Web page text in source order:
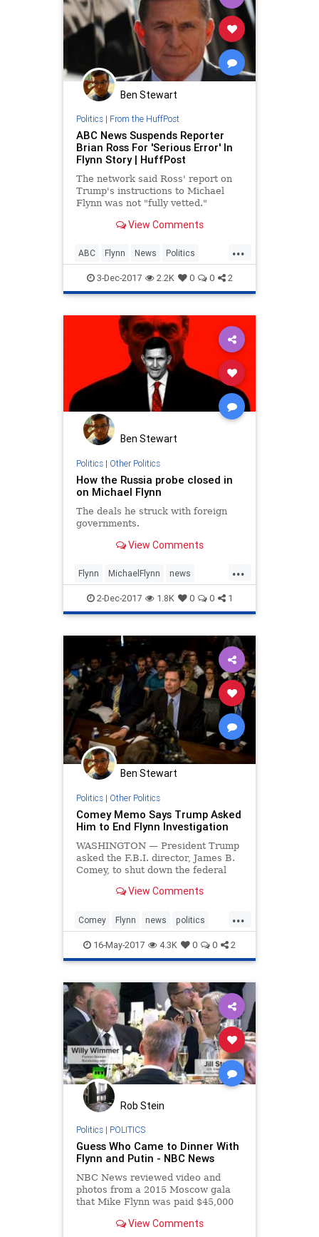
Ben Stewart
Politics| From the HuffPost
ABC News Suspends Reporter
Brian Ross For 'Serious Error' In
Flynn Story | HuffPost
The network said Ross' report on
Trump's instructions to Michael
Flynn was not "fully vetted."
View Comments
...
ABC Flynn News Politics
themedia Trump
3-Dec-2017 2.2K 0 0 2
Ben Stewart
Politics| Other Politics
How the Russia probe closed in
on Michael Flynn
The deals he struck with foreign
governments.
View Comments
...
Flynn MichaelFlynn news
politics Trump
2-Dec-2017 1.8K 0 0 1
Ben Stewart
Politics| Other Politics
Comey Memo Says Trump Asked
Him to End Flynn Investigation
WASHINGTON — President Trump
asked the F.B.I. director, James B.
Comey, to shut down the federal
former national security adviser,
View Comments
...
Comey Flynn news politics
Trump16-May-2017 4.3K 0 0 2
Rob Stein
Politics| POLITICS
Guess Who Came to Dinner With
Flynn and Putin - NBC News
NBC News reviewed video and
photos from a 2015 Moscow gala
that Mike Flynn was paid $45,000
the room. View Comments